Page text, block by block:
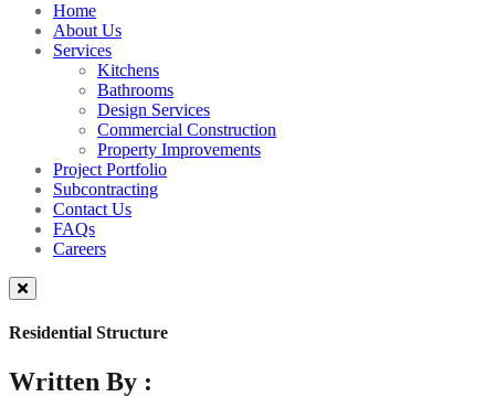
Home
About Us
Services
Kitchens
Bathrooms
Design Services
Commercial Construction
Property Improvements
Project Portfolio
Subcontracting
Contact Us
FAQs
Careers
Residential Structure
Written By :